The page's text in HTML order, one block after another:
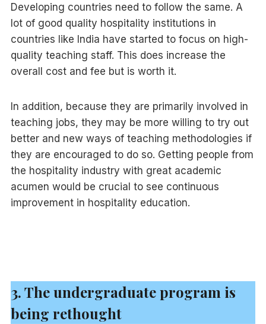
Developing countries need to follow the same. A
lot of good quality hospitality institutions in
countries like India have started to focus on high-
quality teaching staff. This does increase the
overall cost and fee but is worth it.
In addition, because they are primarily involved in
teaching jobs, they may be more willing to try out
better and new ways of teaching methodologies if
they are encouraged to do so. Getting people from
the hospitality industry with great academic
acumen would be crucial to see continuous
improvement in hospitality education.
3. The undergraduate program is
being rethought